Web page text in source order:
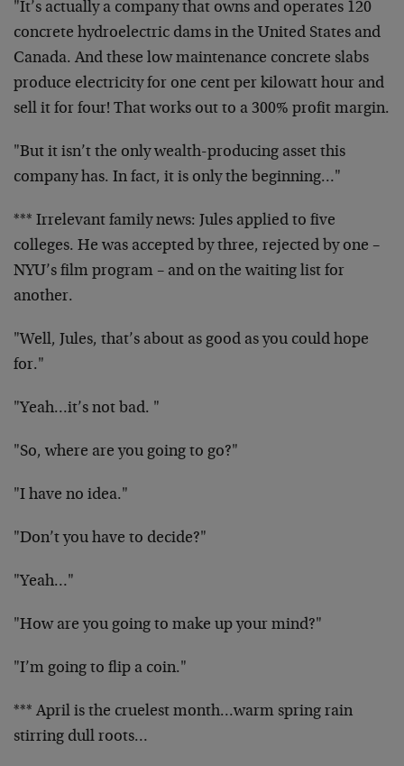
"It’s actually a company that owns and operates 120
concrete hydroelectric dams in the United States and
Canada. And these low maintenance concrete slabs
produce electricity for one cent per kilowatt hour and
sell it for four! That works out to a 300% profit margin.
"But it isn’t the only wealth-producing asset this
company has. In fact, it is only the beginning…"
*** Irrelevant family news: Jules applied to five
colleges. He was accepted by three, rejected by one –
NYU’s film program – and on the waiting list for
another.
"Well, Jules, that’s about as good as you could hope
for."
"Yeah…it’s not bad. "
"So, where are you going to go?"
"I have no idea."
"Don’t you have to decide?"
"Yeah…"
"How are you going to make up your mind?"
"I’m going to flip a coin."
*** April is the cruelest month…warm spring rain
stirring dull roots…